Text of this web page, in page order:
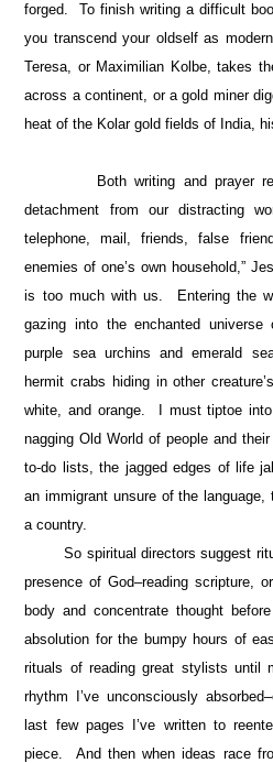
forged. To finish writing a difficult
you transcend your oldself as
Teresa, or Maximilian Kolbe, takes
across a continent, or a gold miner
heat of the Kolar gold fields of India,
Both writing and prayer
detachment from our distracting
telephone, mail, friends, false
enemies of one’s own household,”
is too much with us. Entering the
gazing into the enchanted
purple sea urchins and emerald
hermit crabs hiding in other
white, and orange. I must tiptoe
nagging Old World of people and
to-do lists, the jagged edges of life
an immigrant unsure of the
a country.
So spiritual directors suggest
presence of God–reading scripture,
body and concentrate thought
absolution for the bumpy hours of
rituals of reading great stylists until
rhythm I’ve unconsciously
last few pages I’ve written to
piece. And then when ideas race